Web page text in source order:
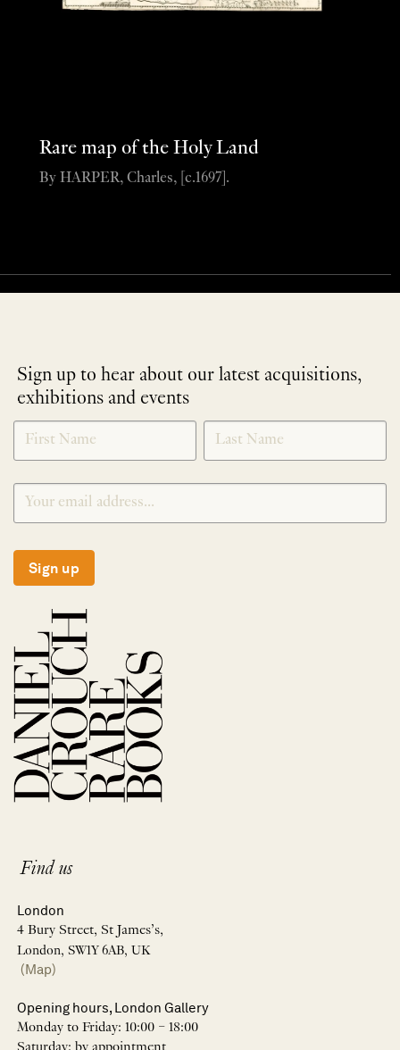
Rare map of the Holy Land
By HARPER, Charles, [c.1697].
Sign up to hear about our latest acquisitions,
exhibitions and events
NEWLETTER
SIGNUP
*
Sign up
Find us
London
4 Bury Street, St James’s,
London, SW1Y 6AB, UK
(Map)
Opening hours, London Gallery
Monday to Friday: 10:00 – 18:00